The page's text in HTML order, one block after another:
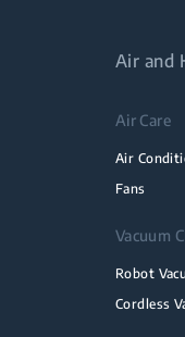
Air and
Air Care
Air
Fans
Vacuum
Robot
Cordless